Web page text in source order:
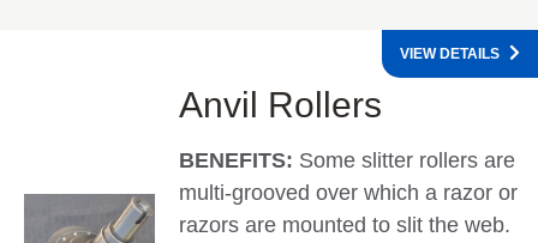
Anvil Rollers
BENEFITS: Some slitter rollers are
multi-grooved over which a razor or
razors are mounted to slit the web.
VIEW DETAILS